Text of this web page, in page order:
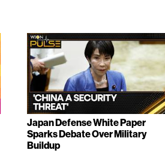
Japan Defense White Paper
Sparks Debate Over Military
Buildup